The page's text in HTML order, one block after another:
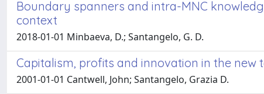
Boundary spanners and intra-MNC
context
2018-01-01 Minbaeva, D.; Santangelo, G. D.
Capitalism, profits and innovation in the new
2001-01-01 Cantwell, John; Santangelo, Grazia D.